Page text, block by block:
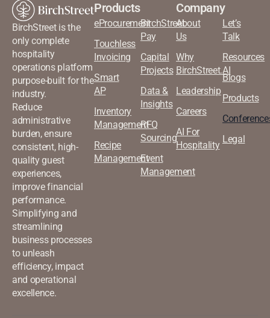
BirchStreet is the
only complete
hospitality
operations platform
purpose-built for the
industry.
Reduce
administrative
burden, ensure
consistent, high-
quality guest
experiences,
improve financial
performance.
Simplifying and
streamlining
business processes
to unleash
efficiency, impact
and operational
excellence.
Products
eProcurement
Touchless
Invoicing
Smart
AP
Inventory
Management
Recipe
Management
BirchStreet
Pay
Capital
Projects
Data &
Insights
RFQ
Sourcing
Event
Management
Company
About
Us
Why
BirchStreet.AI
Leadership
Careers
AI For
Hospitality
Let’s
Talk
Resources
Blogs
Products
Legal